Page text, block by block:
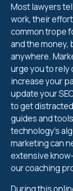
Most lawyers
work, their
common trope
and the money,
anywhere.
urge you to
increase your
update your
to get
guides and
technology’s
marketing can
extensive
our coaching
During this